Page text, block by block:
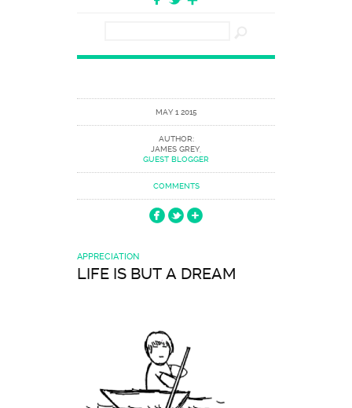
MAY 1 2015
AUTHOR:
JAMES GREY,
GUEST BLOGGER
COMMENTS
APPRECIATION
LIFE IS BUT A DREAM